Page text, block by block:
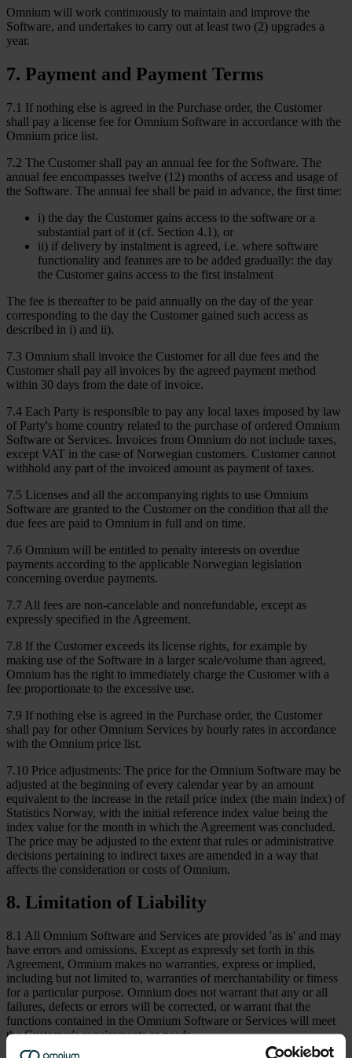
Omnium will work continuously to maintain and improve the
Software, and undertakes to carry out at least two (2) upgrades a
year.
7. Payment and Payment Terms
7.1 If nothing else is agreed in the Purchase order, the Customer
shall pay a license fee for Omnium Software in accordance with the
Omnium price list.
7.2 The Customer shall pay an annual fee for the Software. The
annual fee encompasses twelve (12) months of access and usage of
the Software. The annual fee shall be paid in advance, the first time:
i) the day the Customer gains access to the software or a
substantial part of it (cf. Section 4.1), or
ii) if delivery by instalment is agreed, i.e. where software
functionality and features are to be added gradually: the day
the Customer gains access to the first instalment
The fee is thereafter to be paid annually on the day of the year
corresponding to the day the Customer gained such access as
described in i) and ii).
7.3 Omnium shall invoice the Customer for all due fees and the
Customer shall pay all invoices by the agreed payment method
within 30 days from the date of invoice.
7.4 Each Party is responsible to pay any local taxes imposed by law
of Party's home country related to the purchase of ordered Omnium
Software or Services. Invoices from Omnium do not include taxes,
except VAT in the case of Norwegian customers. Customer cannot
withhold any part of the invoiced amount as payment of taxes.
7.5 Licenses and all the accompanying rights to use Omnium
Software are granted to the Customer on the condition that all the
due fees are paid to Omnium in full and on time.
7.6 Omnium will be entitled to penalty interests on overdue
payments according to the applicable Norwegian legislation
concerning overdue payments.
7.7 All fees are non-cancelable and nonrefundable, except as
expressly specified in the Agreement.
7.8 If the Customer exceeds its license rights, for example by
making use of the Software in a larger scale/volume than agreed,
Omnium has the right to immediately charge the Customer with a
fee proportionate to the excessive use.
7.9 If nothing else is agreed in the Purchase order, the Customer
shall pay for other Omnium Services by hourly rates in accordance
with the Omnium price list.
7.10 Price adjustments: The price for the Omnium Software may be
adjusted at the beginning of every calendar year by an amount
equivalent to the increase in the retail price index (the main index) of
Statistics Norway, with the initial reference index value being the
index value for the month in which the Agreement was concluded.
The price may be adjusted to the extent that rules or administrative
decisions pertaining to indirect taxes are amended in a way that
affects the consideration or costs of Omnium.
8. Limitation of Liability
8.1 All Omnium Software and Services are provided 'as is' and may
have errors and omissions. Except as expressly set forth in this
Agreement, Omnium makes no warranties, express or implied,
including but not limited to, warranties of merchantability or fitness
for a particular purpose. Omnium does not warrant that any or all
failures, defects or errors will be corrected, or warrant that the
functions contained in the Omnium Software or Services will meet
the Customer's requirements or needs.